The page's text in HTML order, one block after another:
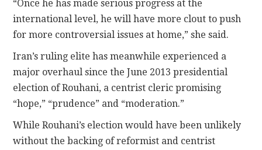
“Once he has made serious progress at the
international level, he will have more clout to push
for more controversial issues at home,” she said.
Iran’s ruling elite has meanwhile experienced a
major overhaul since the June 2013 presidential
election of Rouhani, a centrist cleric promising
“hope,” “prudence” and “moderation.”
While Rouhani’s election would have been unlikely
without the backing of reformist and centrist